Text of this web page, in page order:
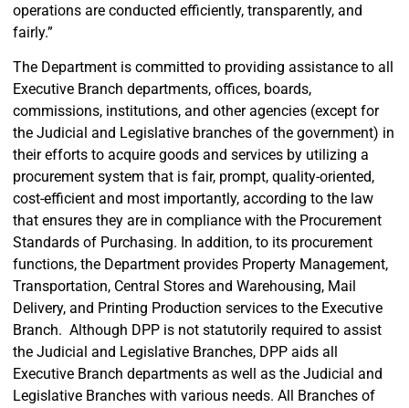
operations are conducted efficiently, transparently, and
fairly.”
The Department is committed to providing assistance to all
Executive Branch departments, offices, boards,
commissions, institutions, and other agencies (except for
the Judicial and Legislative branches of the government) in
their efforts to acquire goods and services by utilizing a
procurement system that is fair, prompt, quality-oriented,
cost-efficient and most importantly, according to the law
that ensures they are in compliance with the Procurement
Standards of Purchasing. In addition, to its procurement
functions, the Department provides Property Management,
Transportation, Central Stores and Warehousing, Mail
Delivery, and Printing Production services to the Executive
Branch. Although DPP is not statutorily required to assist
the Judicial and Legislative Branches, DPP aids all
Executive Branch departments as well as the Judicial and
Legislative Branches with various needs. All Branches of